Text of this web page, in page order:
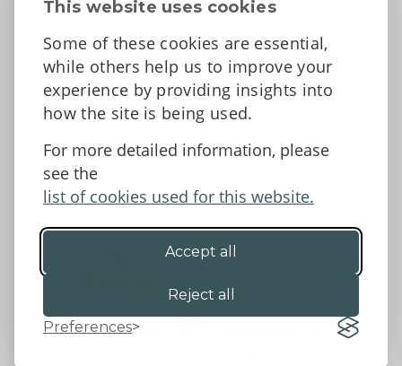
This website uses cookies
Some of these cookies are essential,
while others help us to improve your
experience by providing insights into
how the site is being used.
For more detailed information, please
see the
list of cookies used for this website.
Accept all
Reject all
Preferences
Tell us what you think
Accessibility Statement
Data protection and privacy
©2026 - Powys County Council